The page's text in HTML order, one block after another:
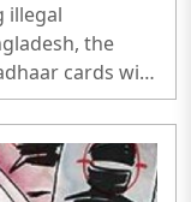
illegal
the
cards will
the age of
Minister
adult
by the district